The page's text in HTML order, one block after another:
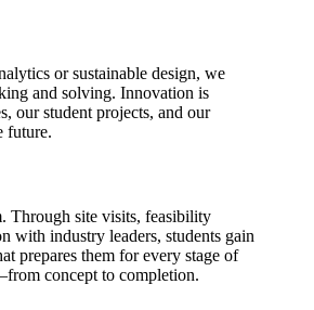
or sustainable design, we
and solving. Innovation is
our student projects, and our
future.
Through site visits, feasibility
with industry leaders, students gain
prepares them for every stage of
concept to completion.